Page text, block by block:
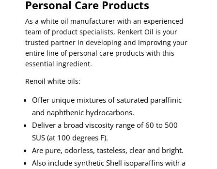
Personal Care Products
As a white oil manufacturer with an experienced
team of product specialists, Renkert Oil is your
trusted partner in developing and improving your
entire line of personal care products with this
essential ingredient.
Renoil white oils:
Offer unique mixtures of saturated paraffinic
and naphthenic hydrocarbons.
Deliver a broad viscosity range of 60 to 500
SUS (at 100 degrees F).
Are pure, odorless, tasteless, clear and bright.
Also include synthetic Shell isoparaffins with a